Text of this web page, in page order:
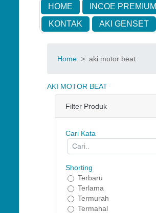
HOME INCOE PREMIUM
KONTAK
AKI GENSET
Home > aki motor beat
AKI MOTOR BEAT
Filter Produk
Cari Kata
Shorting
Terbaru
Terlama
Termurah
Termahal